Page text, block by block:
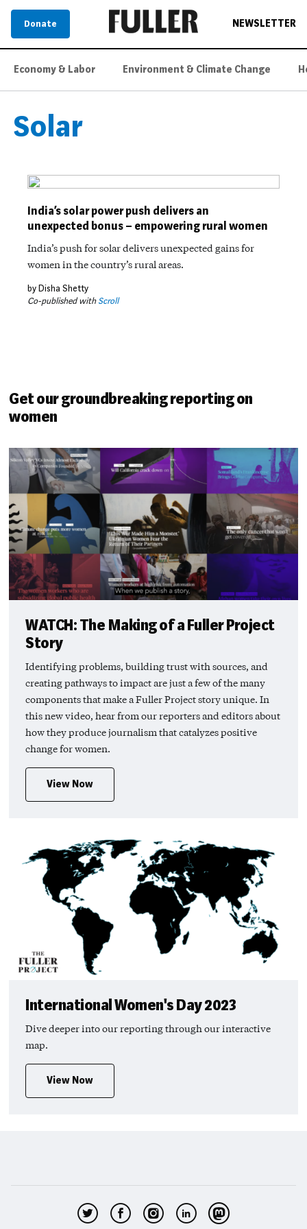
Donate NEWSLETTER
Economy & Labor Environment & Climate Change
Solar
India’s solar power push delivers an
unexpected bonus – empowering rural women
India’s push for solar delivers unexpected gains for
women in the country’s rural areas.
by Disha Shetty
Co-published with Scroll
Get our groundbreaking reporting on
women
WATCH: The Making of a Fuller Project
Story
Identifying problems, building trust with sources, and
creating pathways to impact are just a few of the many
components that make a Fuller Project story unique. In
this new video, hear from our reporters and editors about
how they produce journalism that catalyzes positive
change for women.
View Now
International Women's Day 2023
Dive deeper into our reporting through our interactive
map.
View Now